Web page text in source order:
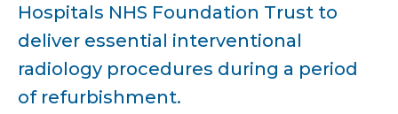
Hospitals NHS Foundation Trust to
deliver essential interventional
radiology procedures during a period
of refurbishment.